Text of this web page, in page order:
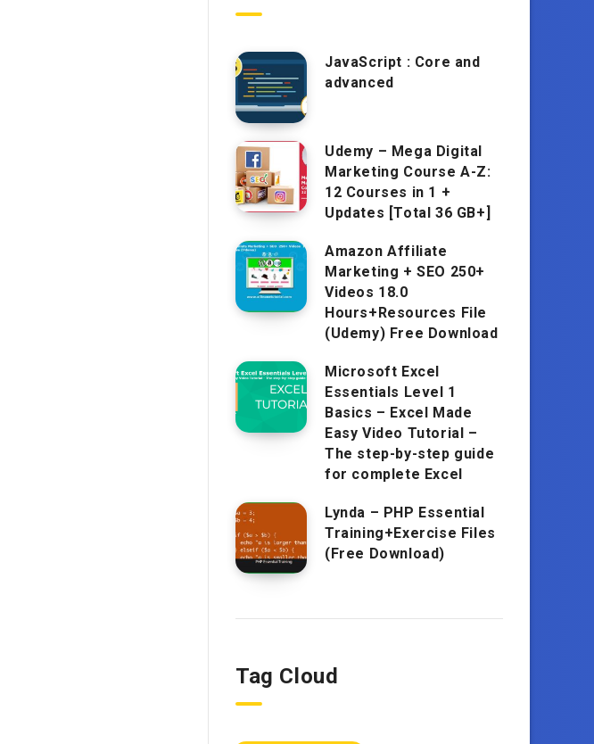
JavaScript : Core and
advanced
Udemy – Mega Digital
Marketing Course A-Z:
12 Courses in 1 +
Updates [Total 36 GB+]
Amazon Affiliate
Marketing + SEO 250+
Videos 18.0
Hours+Resources File
(Udemy) Free Download
Microsoft Excel
Essentials Level 1
Basics – Excel Made
Easy Video Tutorial –
The step-by-step guide
for complete Excel
Lynda – PHP Essential
Training+Exercise Files
(Free Download)
Tag Cloud